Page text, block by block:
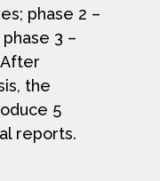
phase 2 –
3 –
the
5
reports.